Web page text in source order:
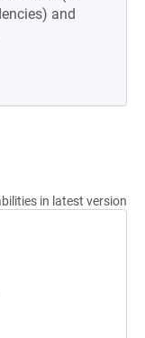
and
in latest version